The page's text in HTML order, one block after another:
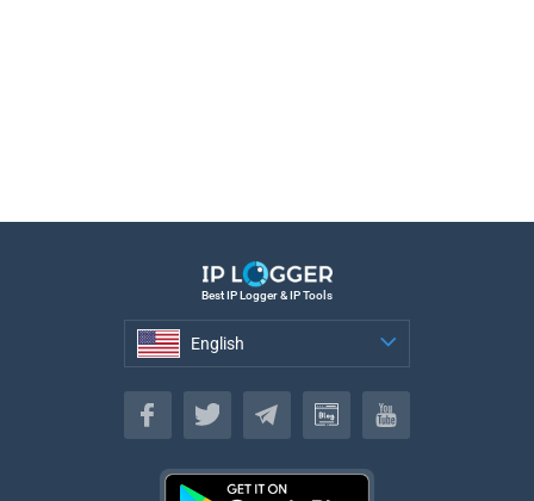
Best IP Logger & IP Tools
English
English